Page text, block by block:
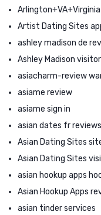
Artist Dating Sites
ashley madison de
Ashley Madison
asiacharm-review
asiame review
asiame sign in
asian dates fr reviews
Asian Dating Sites
Asian Dating Sites
asian hookup apps
Asian Hookup Apps
asian tinder services